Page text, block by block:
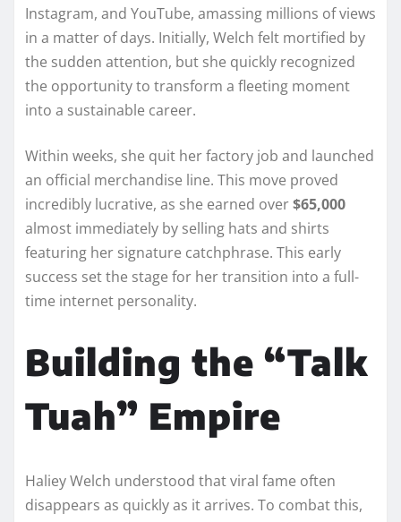
Instagram, and YouTube, amassing millions of views
in a matter of days. Initially, Welch felt mortified by
the sudden attention, but she quickly recognized
the opportunity to transform a fleeting moment
into a sustainable career.
Within weeks, she quit her factory job and launched
an official merchandise line. This move proved
incredibly lucrative, as she earned over$65,000
almost immediately by selling hats and shirts
featuring her signature catchphrase. This early
success set the stage for her transition into a full-
time internet personality.
Building the “Talk
Tuah” Empire
Haliey Welch understood that viral fame often
disappears as quickly as it arrives. To combat this,